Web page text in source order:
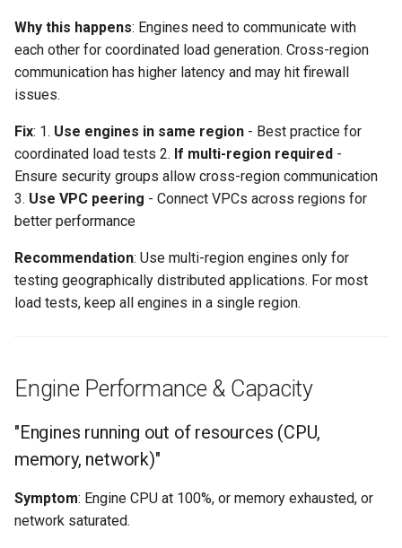
Why this happens: Engines need to communicate with
each other for coordinated load generation. Cross-region
communication has higher latency and may hit firewall
issues.
Fix: 1. Use engines in same region - Best practice for
coordinated load tests 2. If multi-region required -
Ensure security groups allow cross-region communication
3. Use VPC peering - Connect VPCs across regions for
better performance
Recommendation: Use multi-region engines only for
testing geographically distributed applications. For most
load tests, keep all engines in a single region.
Engine Performance & Capacity
"Engines running out of resources (CPU,
memory, network)"
Symptom: Engine CPU at 100%, or memory exhausted, or
network saturated.